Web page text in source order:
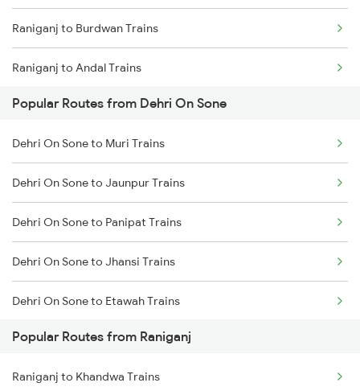
Dehri On Sone to Kanpur Trains
Dehri On Sone to Varanasi Trains
Dehri On Sone to Asansol Trains
Dehri On Sone to Kolkata Trains
Raniganj to Burdwan Trains
Raniganj to Andal Trains
Raniganj to Bandel Trains
Raniganj to Jasidih Trains
Raniganj to Dhanbad Trains
Raniganj to Kiul Trains
Raniganj to Jamui Trains
Raniganj to Mughal Sarai Trains
Raniganj to Brahiya Trains
Raniganj to Mokameh Trains
Popular Routes from Dehri On Sone
Dehri On Sone to Muri Trains
Dehri On Sone to Jaunpur Trains
Dehri On Sone to Panipat Trains
Dehri On Sone to Jhansi Trains
Dehri On Sone to Etawah Trains
Dehri On Sone to Bikaner Trains
Dehri On Sone to Rajpura Trains
Popular Routes from Raniganj
Raniganj to Khandwa Trains